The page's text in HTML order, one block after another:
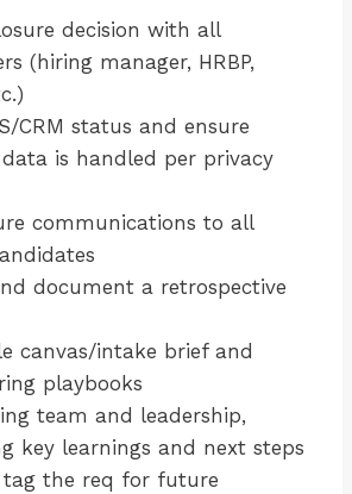
decision with all
(hiring manager, HRBP,
CRM status and ensure
is handled per privacy
communications to all
document a retrospective
canvas/intake brief and
playbooks
team and leadership,
key learnings and next steps
tag the req for future